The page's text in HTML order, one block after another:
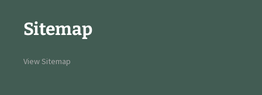
Sitemap
View Sitemap